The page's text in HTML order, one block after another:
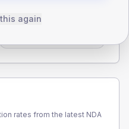
Female
rates from the latest NDA
again